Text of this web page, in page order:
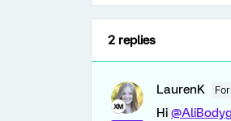
2 replies
LaurenK
Hi